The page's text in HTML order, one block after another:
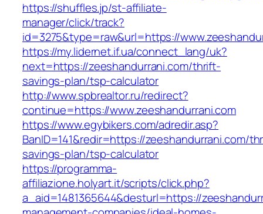
https://shuffles.jp/st-affiliate-
manager/click/track?
id=3275&type=raw&url=https://
https://my.lidernet.if.ua/connect_lang/uk?
next=https://zeeshandurrani.com/thrift-
savings-plan/tsp-calculator
http://www.spbrealtor.ru/redirect?
continue=https://www.zeeshandurrani.com
https://www.egybikers.com/adredir.asp?
BanID=141&redir=https://zeeshandurrani.com/
savings-plan/tsp-calculator
https://programma-
affiliazione.holyart.it/scripts/click.php?
a_aid=1481365644&desturl=https://